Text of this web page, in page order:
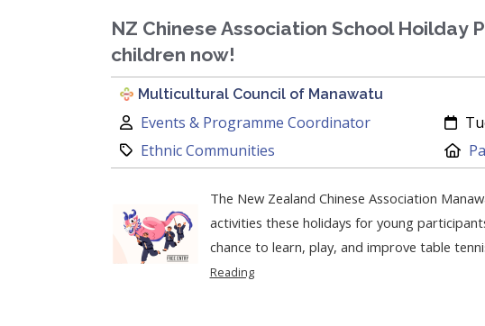
NZ Chinese Association School Hoilday
children now!
Multicultural Council of Manawatu
Author:
Events & Programme Coordinator
Category:
Ethnic Communities
The New Zealand Chinese Association
activities these holidays for young
chance to learn, play, and improve table
Reading